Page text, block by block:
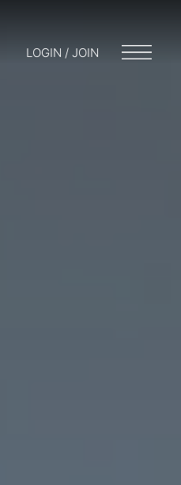
LOGIN / JOIN